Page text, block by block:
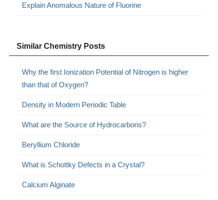
Explain Anomalous Nature of Fluorine
Similar Chemistry Posts
Why the first Ionization Potential of Nitrogen is higher
than that of Oxygen?
Density in Modern Periodic Table
What are the Source of Hydrocarbons?
Beryllium Chloride
What is Schottky Defects in a Crystal?
Calcium Alginate